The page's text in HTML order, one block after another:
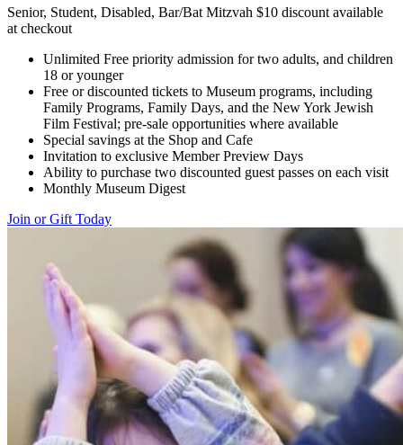
Senior, Student, Disabled, Bar/Bat Mitzvah $10 discount available
at checkout
Unlimited Free priority admission for two adults, and children
18 or younger
Free or discounted tickets to Museum programs, including
Family Programs, Family Days, and the New York Jewish
Film Festival; pre-sale opportunities where available
Special savings at the Shop and Cafe
Invitation to exclusive Member Preview Days
Ability to purchase two discounted guest passes on each visit
Monthly Museum Digest
Join or Gift Today